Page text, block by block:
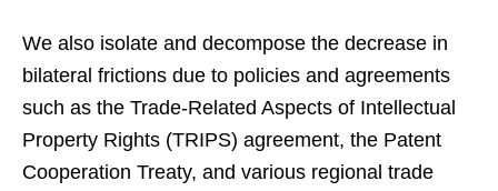
We also isolate and decompose the decrease in
bilateral frictions due to policies and agreements
such as the Trade-Related Aspects of Intellectual
Property Rights (TRIPS) agreement, the Patent
Cooperation Treaty, and various regional trade